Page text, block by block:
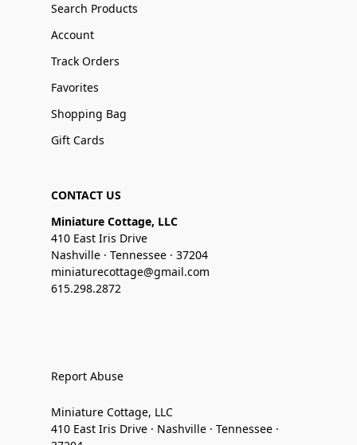
Search Products
Account
Track Orders
Favorites
Shopping Bag
Gift Cards
CONTACT US
Miniature Cottage, LLC
410 East Iris Drive
Nashville · Tennessee · 37204
miniaturecottage@gmail.com
615.298.2872
Report Abuse
Miniature Cottage, LLC
410 East Iris Drive · Nashville · Tennessee ·